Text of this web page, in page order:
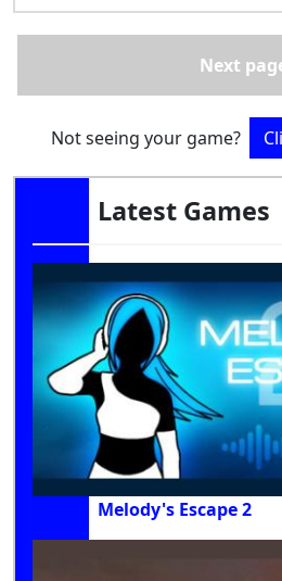
Next
Not seeing your game?
Latest Games
Melody's Escape 2